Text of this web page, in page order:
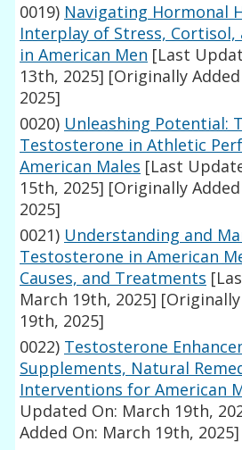
0019) Navigating Hormonal
Interplay of Stress,
in American Men [Last
13th, 2025] [Originally
2025]
0020) Unleashing Potential:
Testosterone in Athletic
American Males [Last
15th, 2025] [Originally
2025]
0021) Understanding and
Testosterone in American
Causes, and Treatments
March 19th, 2025]
19th, 2025]
0022) Testosterone
Supplements, Natural
Interventions for American
Updated On: March 19th,
Added On: March 19th, 2025]